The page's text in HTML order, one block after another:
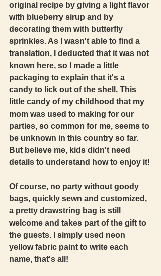
original recipe by giving a light flavor
with blueberry sirup and by
decorating them with butterfly
sprinkles. As I wasn't able to find a
translation, I deducted that it was not
known here, so I made a little
packaging to explain that it's a
candy to lick out of the shell. This
little candy of my childhood that my
mom was used to making for our
parties, so common for me, seems to
be unknown in this country so far.
But believe me, kids didn't need
details to understand how to enjoy it!
Of course, no party without goody
bags, quickly sewn and customized,
a pretty drawstring bag is still
welcome and takes part of the gift to
the guests. I simply used neon
yellow fabric paint to write each
name, that's all!